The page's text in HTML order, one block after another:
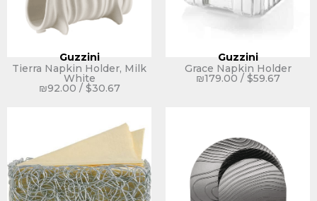
Guzzini
Tierra Napkin Holder, Milk
White
₪92.00 / $30.67
Guzzini
Grace Napkin Holder
₪179.00 / $59.67